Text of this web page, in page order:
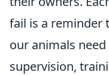
fail is a reminder
our animals need
supervision,